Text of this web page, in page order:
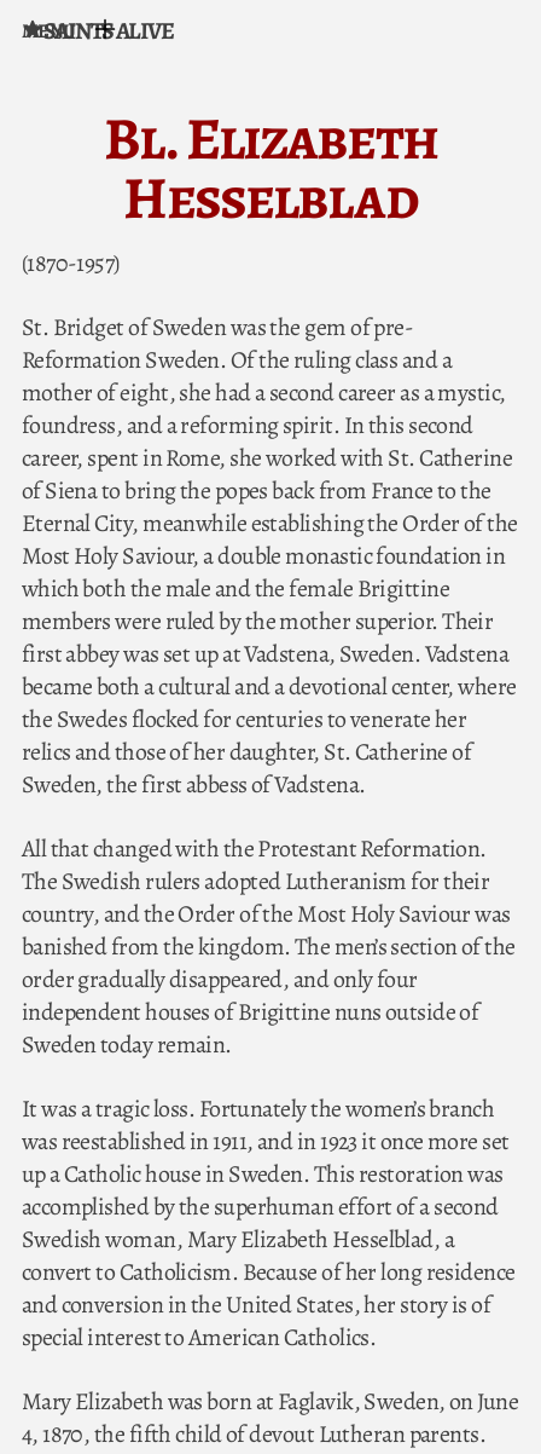
Skip to content
SAINTS ALIVE
MENU
Bl. Elizabeth
Hesselblad
(1870-1957)
St. Bridget of Sweden was the gem of pre-
Reformation Sweden. Of the ruling class and a
mother of eight, she had a second career as a mystic,
foundress, and a reforming spirit. In this second
career, spent in Rome, she worked with St. Catherine
of Siena to bring the popes back from France to the
Eternal City, meanwhile establishing the Order of the
Most Holy Saviour, a double monastic foundation in
which both the male and the female Brigittine
members were ruled by the mother superior. Their
first abbey was set up at Vadstena, Sweden. Vadstena
became both a cultural and a devotional center, where
the Swedes flocked for centuries to venerate her
relics and those of her daughter, St. Catherine of
Sweden, the first abbess of Vadstena.
All that changed with the Protestant Reformation.
The Swedish rulers adopted Lutheranism for their
country, and the Order of the Most Holy Saviour was
banished from the kingdom. The men’s section of the
order gradually disappeared, and only four
independent houses of Brigittine nuns outside of
Sweden today remain.
It was a tragic loss. Fortunately the women’s branch
was reestablished in 1911, and in 1923 it once more set
up a Catholic house in Sweden. This restoration was
accomplished by the superhuman effort of a second
Swedish woman, Mary Elizabeth Hesselblad, a
convert to Catholicism. Because of her long residence
and conversion in the United States, her story is of
special interest to American Catholics.
Mary Elizabeth was born at Faglavik, Sweden, on June
4, 1870, the fifth child of devout Lutheran parents.